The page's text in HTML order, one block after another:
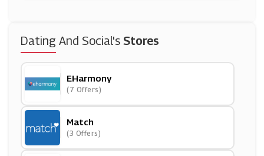
Dating And Social's Stores
EHarmony
(7 Offers)
Match
(3 Offers)